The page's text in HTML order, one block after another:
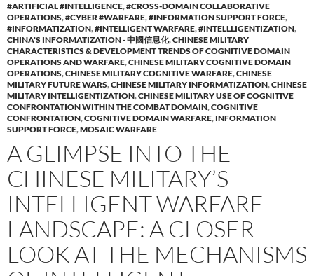
#ARTIFICIAL #INTELLIGENCE,#CROSS-DOMAIN COLLABORATIVE
OPERATIONS,#CYBER #WARFARE,#INFORMATION SUPPORT FORCE,
#INFORMATIZATION,#INTELLIGENT WARFARE,#INTELLLIGENTIZATION,
CHINA'S INFORMATIZATION - 中國信息化,CHINESE MILITARY
CHARACTERISTICS & DEVELOPMENT TRENDS OF COGNITIVE DOMAIN
OPERATIONS AND WARFARE,CHINESE MILITARY COGNITIVE DOMAIN
OPERATIONS,CHINESE MILITARY COGNITIVE WARFARE,CHINESE
MILITARY FUTURE WARS,CHINESE MILITARY INFORMATIZATION,CHINESE
MILITARY INTELLIGENTIZATION,CHINESE MILITARY USE OF COGNITIVE
CONFRONTATION WITHIN THE COMBAT DOMAIN,COGNITIVE
CONFRONTATION,COGNITIVE DOMAIN WARFARE, INFORMATION
SUPPORT FORCE,MOSAIC WARFARE
A GLIMPSE INTO THE
CHINESE MILITARY’S
INTELLIGENT WARFARE
LANDSCAPE: A CLOSER
LOOK AT THE MECHANISMS